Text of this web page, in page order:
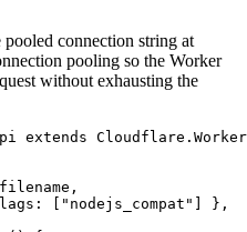
connection string at
pooling so the Worker
without exhausting the
extends Cloudflare . Worker
,
: "nodejs_compat" ] } ,